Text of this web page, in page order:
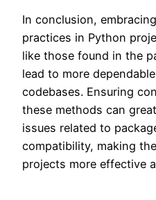
In conclusion,
practices in Python
like those found in the
lead to more
codebases. Ensuring
these methods can
issues related to
compatibility, making
projects more effective